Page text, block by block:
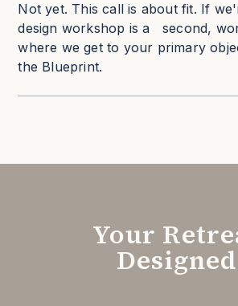
Not yet. This call is about fit. If
design workshop is a second,
where we get to your primary
the Blueprint.
Your